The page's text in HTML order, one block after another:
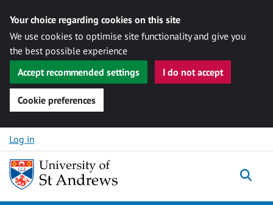
Your choice regarding cookies on this site
We use cookies to optimise site functionality and give you
the best possible experience
Accept recommended settings
I do not accept
Cookie preferences
Skip to content
Log in